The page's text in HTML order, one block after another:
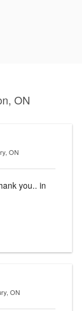
ON
ON
you.. in
ON